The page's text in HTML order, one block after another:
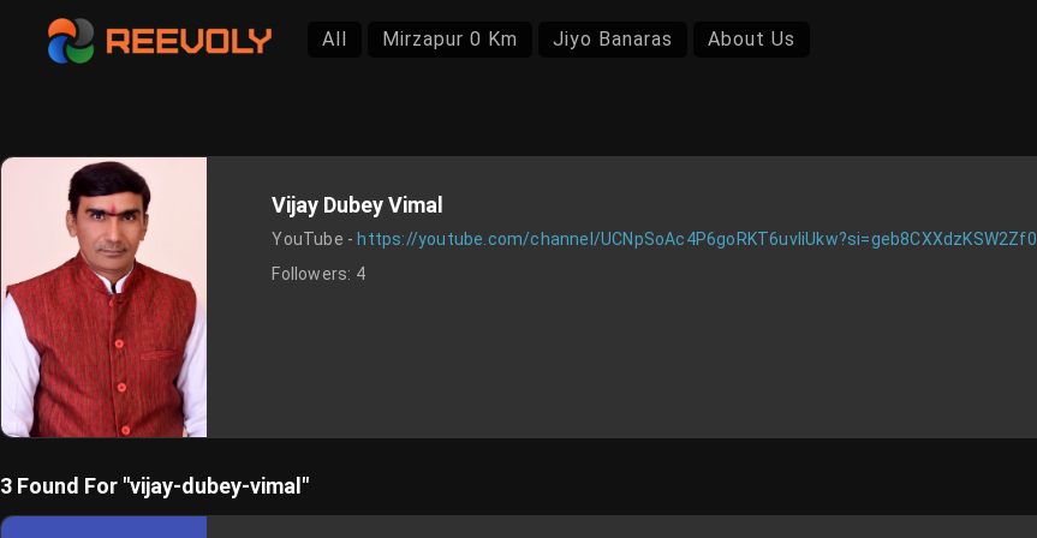
All Mirzapur 0 Km Jiyo Banaras About Us
Vijay Dubey Vimal
YouTube - https://youtube.com/channel/UCNpSoAc4P6goRKT6uvIiUkw?si=geb8CXXdzKSW2Zf0
Followers: 4
3 Found For "vijay-dubey-vimal"